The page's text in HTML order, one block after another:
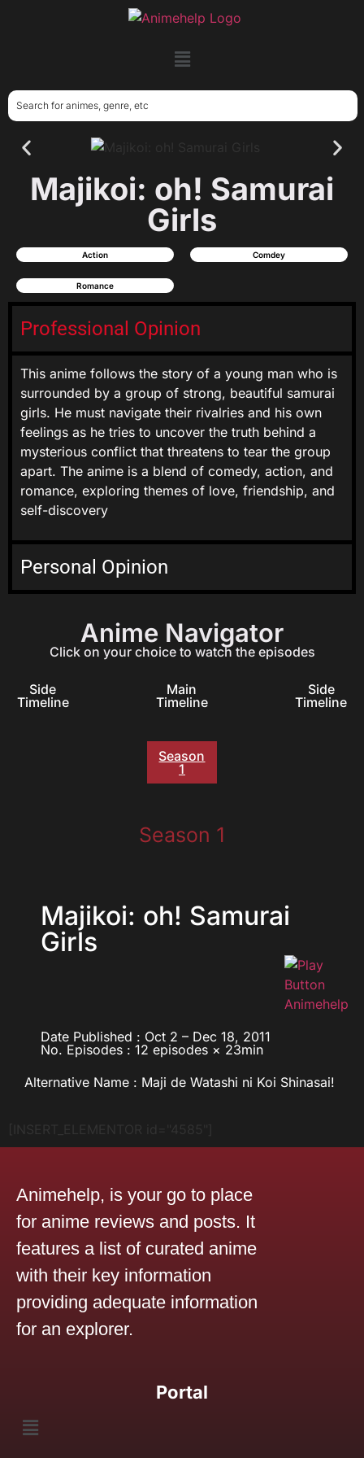
Majikoi: oh! Samurai
Girls
Action Comdey
Romance
Professional Opinion
This anime follows the story of a young man who is
surrounded by a group of strong, beautiful samurai
girls. He must navigate their rivalries and his own
feelings as he tries to uncover the truth behind a
mysterious conflict that threatens to tear the group
apart. The anime is a blend of comedy, action, and
romance, exploring themes of love, friendship, and
self-discovery
Personal Opinion
Anime Navigator
Click on your choice to watch the episodes
Side
Timeline
Main
Timeline
Side
Timeline
Season
1
Season 1
Majikoi: oh! Samurai
Girls
Date Published : Oct 2 – Dec 18, 2011
No. Episodes : 12 episodes × 23min
Alternative Name : Maji de Watashi ni Koi Shinasai!
[INSERT_ELEMENTOR id="4585"]
Animehelp, is your go to place
for anime reviews and posts. It
features a list of curated anime
with their key information
providing adequate information
for an explorer.
Portal